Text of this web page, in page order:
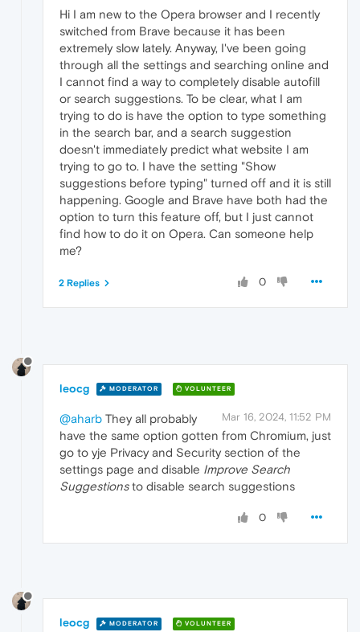
Hi I am new to the Opera browser and I recently
switched from Brave because it has been
extremely slow lately. Anyway, I've been going
through all the settings and searching online and
I cannot find a way to completely disable autofill
or search suggestions. To be clear, what I am
trying to do is have the option to type something
in the search bar, and a search suggestion
doesn't immediately predict what website I am
trying to go to. I have the setting "Show
suggestions before typing" turned off and it is still
happening. Google and Brave have both had the
option to turn this feature off, but I just cannot
find how to do it on Opera. Can someone help
me?
0
2 Replies
leocg MODERATOR VOLUNTEER
Mar 16, 2024, 11:52 PM
@aharb They all probably
have the same option gotten from Chromium, just
go to yje Privacy and Security section of the
settings page and disable Improve Search
Suggestionsto disable search suggestions
0
leocg MODERATOR VOLUNTEER